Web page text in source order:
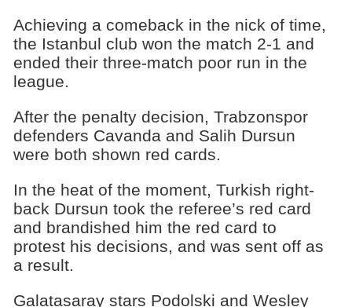
Achieving a comeback in the nick of time,
the Istanbul club won the match 2-1 and
ended their three-match poor run in the
league.
After the penalty decision, Trabzonspor
defenders Cavanda and Salih Dursun
were both shown red cards.
In the heat of the moment, Turkish right-
back Dursun took the referee’s red card
and brandished him the red card to
protest his decisions, and was sent off as
a result.
Galatasaray stars Podolski and Wesley